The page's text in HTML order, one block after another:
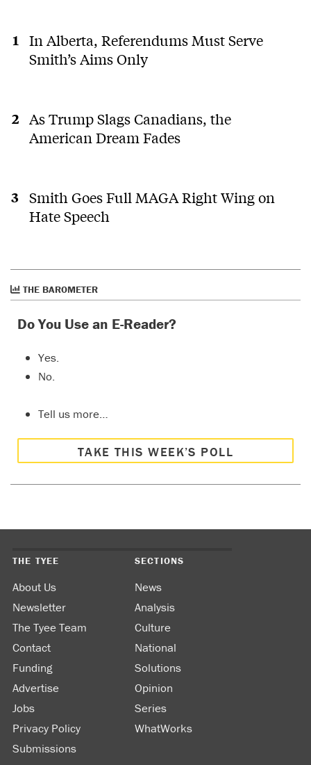
In Alberta, Referendums Must Serve
Smith’s Aims Only
As Trump Slags Canadians, the
American Dream Fades
Smith Goes Full MAGA Right Wing on
Hate Speech
THE BAROMETER
Do You Use an E-Reader?
Yes.
No.
Tell us more…
TAKE THIS WEEK’S POLL
THE TYEE
About Us
Newsletter
The Tyee Team
Contact
Funding
Advertise
Jobs
Privacy Policy
Submissions
SECTIONS
News
Analysis
Culture
National
Solutions
Opinion
Series
WhatWorks